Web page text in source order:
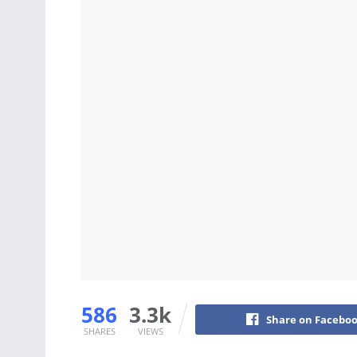
586
SHARES
3.3k
VIEWS
Share on